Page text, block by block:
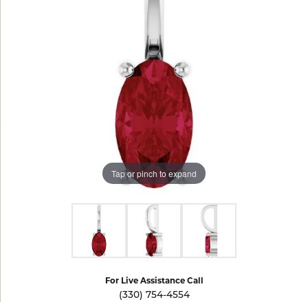
Tap or pinch to expand
For Live Assistance Call
(330) 754-4554